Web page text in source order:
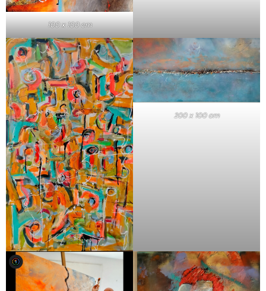
100 x 100 cm
200 x 100 cm